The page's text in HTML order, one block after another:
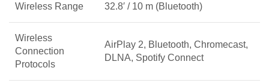
Wireless Range 32.8′ / 10 m (Bluetooth)
Wireless
Connection
Protocols
AirPlay 2, Bluetooth, Chromecast,
DLNA, Spotify Connect